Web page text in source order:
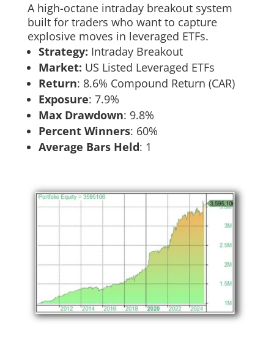
A high-octane intraday breakout system
built for traders who want to capture
explosive moves in leveraged ETFs.
Strategy: Intraday Breakout
Market: US Listed Leveraged ETFs
Return:​ 8.6% Compound Return (CAR)
Exposure:​ 7.9%
Max Drawdown: 9.8%
Percent Winners: 60%
Average Bars Held: 1